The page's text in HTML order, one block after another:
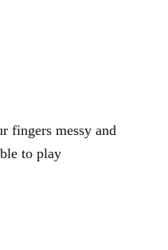
fingers messy and
to play